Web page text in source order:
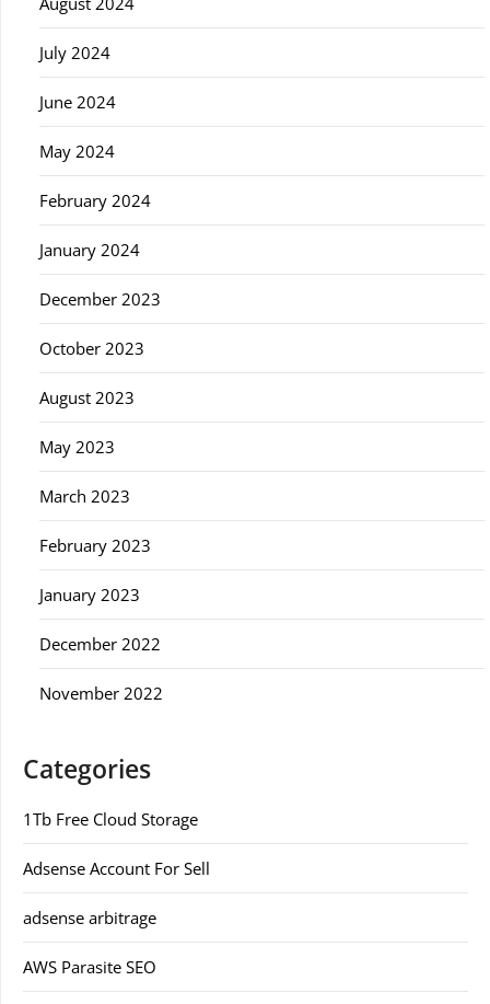
July 2024
June 2024
May 2024
February 2024
January 2024
December 2023
October 2023
August 2023
May 2023
March 2023
February 2023
January 2023
December 2022
November 2022
Categories
1Tb Free Cloud Storage
Adsense Account For Sell
adsense arbitrage
AWS Parasite SEO